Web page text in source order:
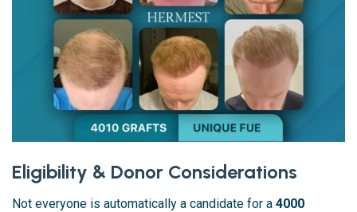
Eligibility & Donor Considerations
Not everyone is automatically a candidate for a 4000